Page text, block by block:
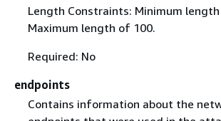
Length Constraints: Minimum
Maximum length of 100.
Required: No
endpoints
Contains information about the